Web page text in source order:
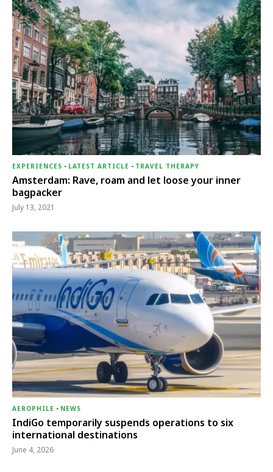
EXPERIENCES - LATEST ARTICLE - TRAVEL THERAPY
Amsterdam: Rave, roam and let loose your inner
bagpacker
July 13, 2021
AEROPHILE - NEWS
IndiGo temporarily suspends operations to six
international destinations
June 4, 2026